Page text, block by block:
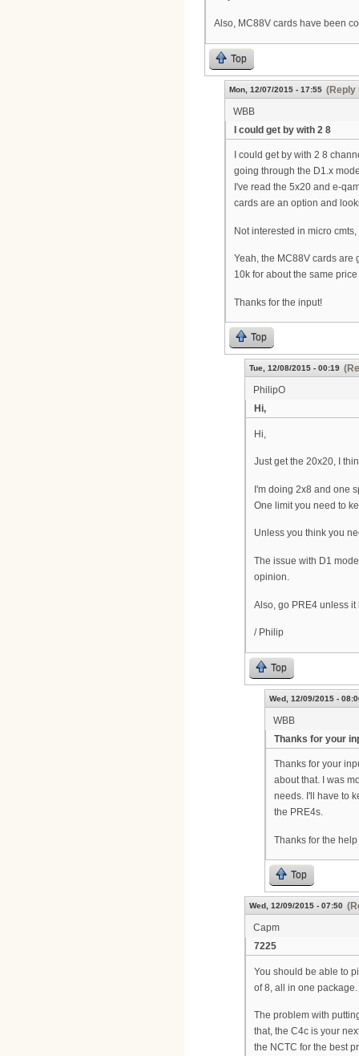
Also, MC88V cards have been
Top
Mon, 12/07/2015 - 17:55 (Reply
WBB
I could get by with 2 8
I could get by with 2 8
going through the D1.x
I've read the 5x20 and e-
cards are an option and
Not interested in micro
Yeah, the MC88V cards are
10k for about the same
Thanks for the input!
Top
Tue, 12/08/2015 - 00:19
PhilipO
Hi,
Hi,
Just get the 20x20, I
I'm doing 2x8 and one
One limit you need to
Unless you think you
The issue with D1
opinion.
Also, go PRE4 unless it
/ Philip
Top
Wed, 12/09/2015 -
WBB
Thanks for your
Thanks for your
about that. I was
needs. I'll have to
the PRE4s.
Thanks for the
Top
Wed, 12/09/2015 - 07:50
Capm
7225
You should be able to
of 8, all in one package.
The problem with
that, the C4c is your
the NCTC for the best